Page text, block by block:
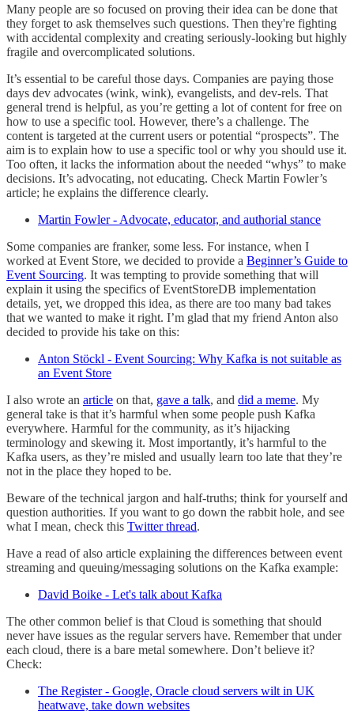
Many people are so focused on proving their idea can be done that
they forget to ask themselves such questions. Then they're fighting
with accidental complexity and creating seriously-looking but highly
fragile and overcomplicated solutions.
It’s essential to be careful those days. Companies are paying those
days dev advocates (wink, wink), evangelists, and dev-rels. That
general trend is helpful, as you’re getting a lot of content for free on
how to use a specific tool. However, there’s a challenge. The
content is targeted at the current users or potential “prospects”. The
aim is to explain how to use a specific tool or why you should use it.
Too often, it lacks the information about the needed “whys” to make
decisions. It’s advocating, not educating. Check Martin Fowler’s
article; he explains the difference clearly.
Martin Fowler - Advocate, educator, and authorial stance
Some companies are franker, some less. For instance, when I
worked at Event Store, we decided to provide a Beginner’s Guide to
Event Sourcing. It was tempting to provide something that will
explain it using the specifics of EventStoreDB implementation
details, yet, we dropped this idea, as there are too many bad takes
that we wanted to make it right. I’m glad that my friend Anton also
decided to provide his take on this:
Anton Stöckl - Event Sourcing: Why Kafka is not suitable as
an Event Store
I also wrote an article on that, gave a talk, and did a meme. My
general take is that it’s harmful when some people push Kafka
everywhere. Harmful for the community, as it’s hijacking
terminology and skewing it. Most importantly, it’s harmful to the
Kafka users, as they’re misled and usually learn too late that they’re
not in the place they hoped to be.
Beware of the technical jargon and half-truths; think for yourself and
question authorities. If you want to go down the rabbit hole, and see
what I mean, check this Twitter thread.
Have a read of also article explaining the differences between event
streaming and queuing/messaging solutions on the Kafka example:
David Boike - Let's talk about Kafka
The other common belief is that Cloud is something that should
never have issues as the regular servers have. Remember that under
each cloud, there is a bare metal somewhere. Don’t believe it?
Check:
The Register - Google, Oracle cloud servers wilt in UK
heatwave, take down websites